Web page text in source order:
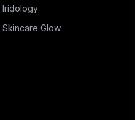
Iridology
Skincare Glow